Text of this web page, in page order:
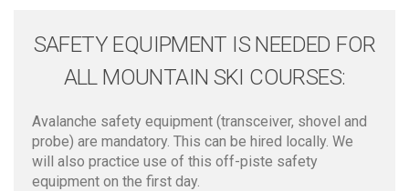
SAFETY EQUIPMENT IS NEEDED FOR
ALL MOUNTAIN SKI COURSES:
Avalanche safety equipment (transceiver, shovel and
probe) are mandatory. This can be hired locally. We
will also practice use of this off-piste safety
equipment on the first day.